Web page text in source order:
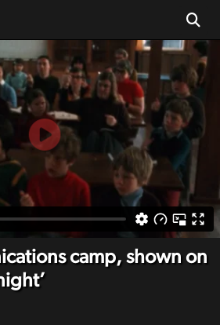
camp, shown on